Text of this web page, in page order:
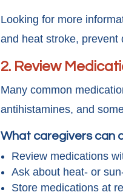
Looking for more
and heat stroke, prevent
2. Review
Many common
antihistamines, and
What caregivers can
Review medications
Ask about heat- or
Store medications at